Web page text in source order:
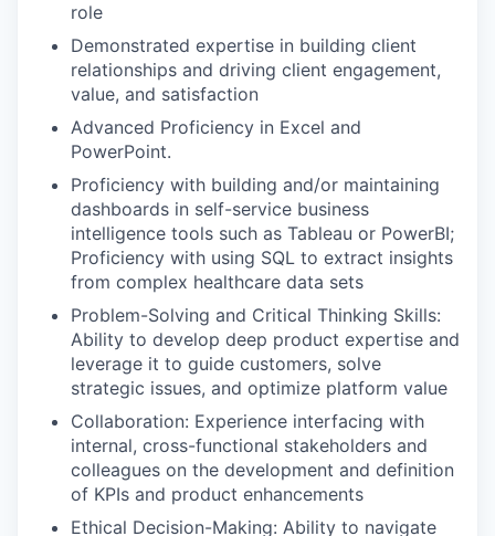
role
Demonstrated expertise in building client
relationships and driving client engagement,
value, and satisfaction
Advanced Proficiency in Excel and
PowerPoint.
Proficiency with building and/or maintaining
dashboards in self-service business
intelligence tools such as Tableau or PowerBI;
Proficiency with using SQL to extract insights
from complex healthcare data sets
Problem-Solving and Critical Thinking Skills:
Ability to develop deep product expertise and
leverage it to guide customers, solve
strategic issues, and optimize platform value
Collaboration: Experience interfacing with
internal, cross-functional stakeholders and
colleagues on the development and definition
of KPIs and product enhancements
Ethical Decision-Making: Ability to navigate